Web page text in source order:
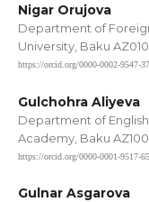
Nigar Orujova
Department of
University, Baku
https://orcid.org/0000-0002-9547-
Gulchohra Aliyeva
Department of
Academy, Baku
https://orcid.org/0000-0001-9517-
Gulnar Asgarova